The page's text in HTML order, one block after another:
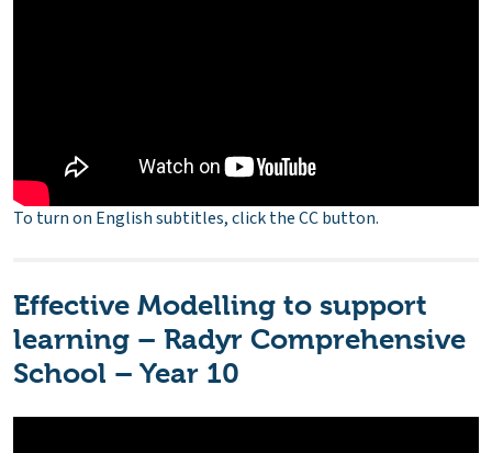
To turn on English subtitles, click the CC button.
Effective Modelling to support
learning – Radyr Comprehensive
School – Year 10